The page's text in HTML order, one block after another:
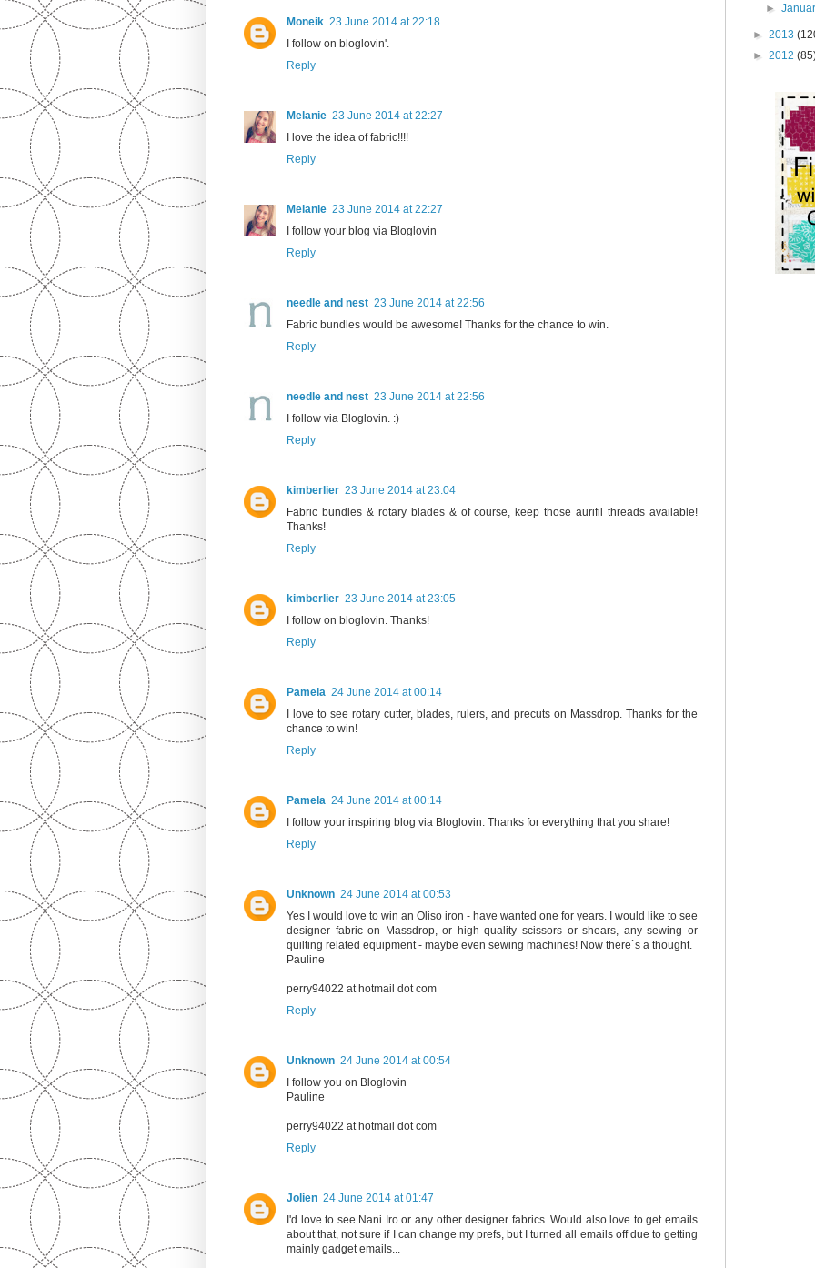
Moneik 23 June 2014 at 22:18
I follow on bloglovin'.
Reply
Melanie 23 June 2014 at 22:27
I love the idea of fabric!!!!
Reply
Melanie 23 June 2014 at 22:27
I follow your blog via Bloglovin
Reply
needle and nest 23 June 2014 at 22:56
Fabric bundles would be awesome! Thanks for the chance to win.
Reply
needle and nest 23 June 2014 at 22:56
I follow via Bloglovin. :)
Reply
kimberlier 23 June 2014 at 23:04
Fabric bundles & rotary blades & of course, keep those aurifil threads available!
Thanks!
Reply
kimberlier 23 June 2014 at 23:05
I follow on bloglovin. Thanks!
Reply
Pamela 24 June 2014 at 00:14
I love to see rotary cutter, blades, rulers, and precuts on Massdrop. Thanks for the
chance to win!
Reply
Pamela 24 June 2014 at 00:14
I follow your inspiring blog via Bloglovin. Thanks for everything that you share!
Reply
Unknown 24 June 2014 at 00:53
Yes I would love to win an Oliso iron - have wanted one for years. I would like to see
designer fabric on Massdrop, or high quality scissors or shears, any sewing or
quilting related equipment - maybe even sewing machines! Now there`s a thought.
Pauline
perry94022 at hotmail dot com
Reply
Unknown 24 June 2014 at 00:54
I follow you on Bloglovin
Pauline
perry94022 at hotmail dot com
Reply
Jolien 24 June 2014 at 01:47
I'd love to see Nani Iro or any other designer fabrics. Would also love to get emails
about that, not sure if I can change my prefs, but I turned all emails off due to getting
mainly gadget emails...
►
► 2013
► 2012